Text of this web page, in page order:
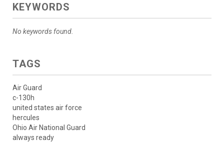
KEYWORDS
No keywords found.
TAGS
Air Guard
c-130h
united states air force
hercules
Ohio Air National Guard
always ready